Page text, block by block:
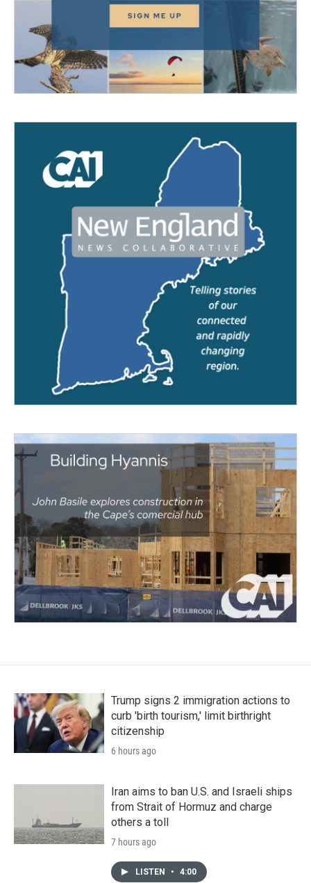
Trump signs 2 immigration actions to
curb 'birth tourism,' limit birthright
citizenship
6 hours ago
Iran aims to ban U.S. and Israeli ships
from Strait of Hormuz and charge
others a toll
7 hours ago
LISTEN • 4:00